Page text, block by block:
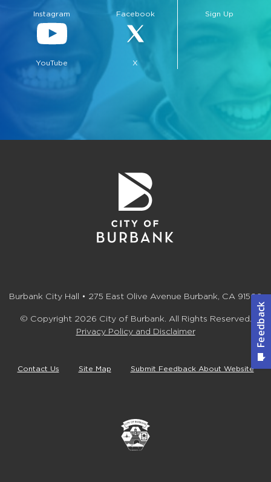
Instagram Facebook
YouTube X
Sign Up
Burbank City Hall • 275 East Olive Avenue Burbank, CA 91502
© Copyright 2026 City of Burbank. All Rights Reserved.
Privacy Policy and Disclaimer
Contact Us Site Map Submit Feedback About Website